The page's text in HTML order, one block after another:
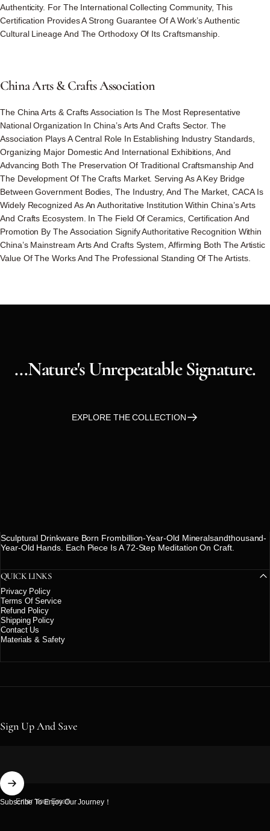
Authenticity. For The International Collecting Community, This
Certification Provides A Strong Guarantee Of A Work’s Authentic
Cultural Lineage And The Orthodoxy Of Its Craftsmanship.
ChinaArts & CraftsAssociation
The China Arts & Crafts Association Is The Most Representative
National Organization In China’s Arts And Crafts Sector. The
Association Plays A Central Role In Establishing Industry Standards,
Organizing Major Domestic And International Exhibitions, And
Advancing Both The Preservation Of Traditional Craftsmanship And
The Development Of The Crafts Market. Serving As A Key Bridge
Between Government Bodies, The Industry, And The Market, CACA Is
Widely Recognized As An Authoritative Institution Within China’s Arts
And Crafts Ecosystem. In The Field Of Ceramics, Certification And
Promotion By The Association Signify Authoritative Recognition Within
China’s Mainstream Arts And Crafts System, Affirming Both The Artistic
Value Of The Works And The Professional Standing Of The Artists.
...nature'sUnrepeatableSignature.
EXPLORE THE COLLECTION
Sculptural Drinkware Born Frombillion-Year-Old Mineralsandthousand-
Year-Old Hands. Each Piece Is A 72-Step Meditation On Craft.
QUICK LINKS
Privacy Policy
Terms Of Service
Refund Policy
Shipping Policy
Contact Us
Materials & Safety
Sign Up And Save
Enter Your Email
Subscribe To Enjoy Our Journey！